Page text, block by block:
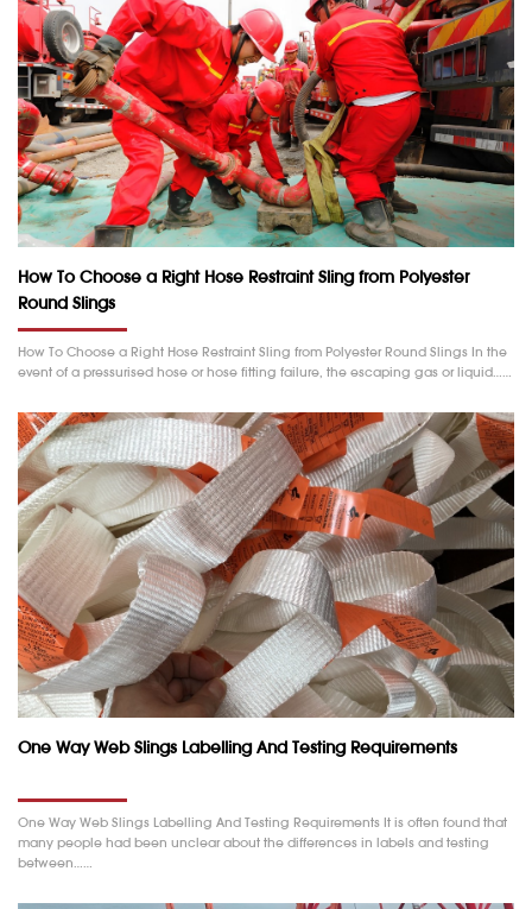
How To Choose a Right Hose Restraint Sling from Polyester
Round Slings
How To Choose a Right Hose Restraint Sling from Polyester Round Slings In the
event of a pressurised hose or hose fitting failure, the escaping gas or liquid……
One Way Web Slings Labelling And Testing Requirements
One Way Web Slings Labelling And Testing Requirements It is often found that
many people had been unclear about the differences in labels and testing
between……